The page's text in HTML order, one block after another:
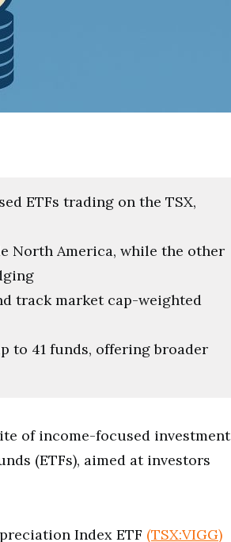
ETFs trading on the TSX,
North America, while the other
track market cap-weighted
to 41 funds, offering broader
of income-focused investment
(ETFs), aimed at investors
Index ETF (TSX:VIGG)